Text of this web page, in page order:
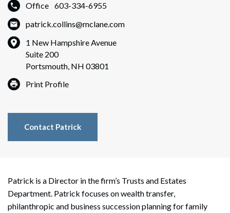
Office 603-334-6955
patrick.collins@mclane.com
1 New Hampshire Avenue
Suite 200
Portsmouth, NH 03801
Print Profile
Contact Patrick
Patrick is a Director in the firm’s Trusts and Estates
Department. Patrick focuses on wealth transfer,
philanthropic and business succession planning for family